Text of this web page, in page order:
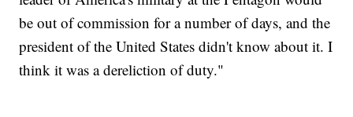
be out of commission for a number of days, and the
president of the United States didn't know about it. I
think it was a dereliction of duty."